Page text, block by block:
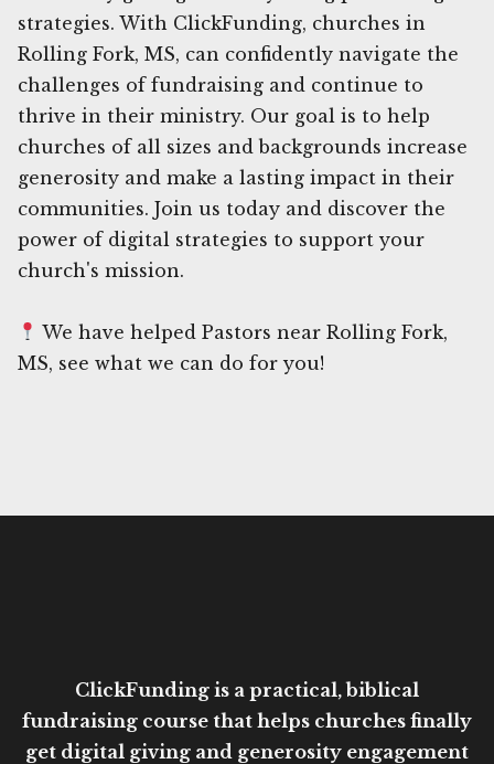
strategies. With ClickFunding, churches in
Rolling Fork, MS, can confidently navigate the
challenges of fundraising and continue to
thrive in their ministry. Our goal is to help
churches of all sizes and backgrounds increase
generosity and make a lasting impact in their
communities. Join us today and discover the
power of digital strategies to support your
church's mission.
We have helped Pastors near Rolling Fork,
MS, see what we can do for you!
ClickFunding is a practical, biblical
fundraising course that helps churches finally
get digital giving and generosity engagement